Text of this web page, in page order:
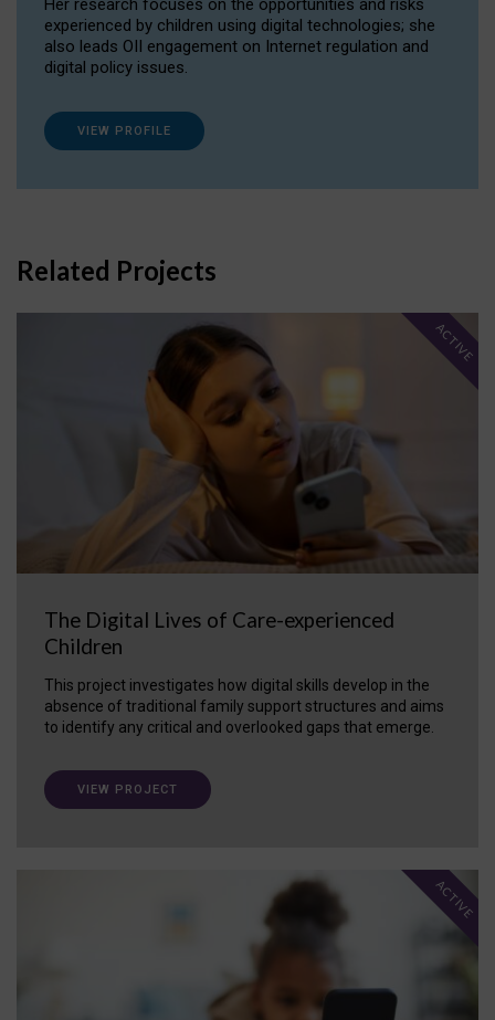
Her research focuses on the opportunities and risks
experienced by children using digital technologies; she
also leads OII engagement on Internet regulation and
digital policy issues.
VIEW PROFILE
Related Projects
The Digital Lives of Care-experienced
Children
This project investigates how digital skills develop in the
absence of traditional family support structures and aims
to identify any critical and overlooked gaps that emerge.
ACTIVE
VIEW PROJECT
ACTIVE